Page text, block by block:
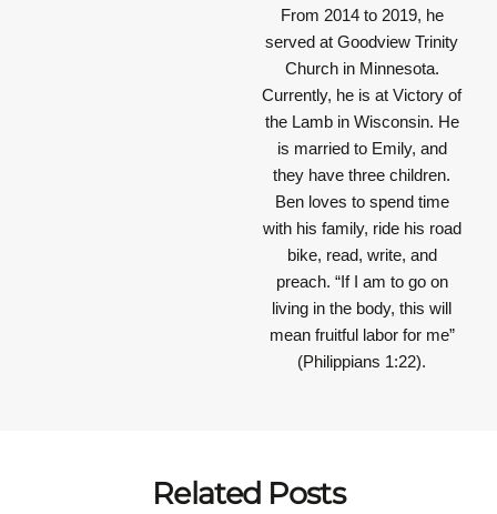
From 2014 to 2019, he
served at Goodview Trinity
Church in Minnesota.
Currently, he is at Victory of
the Lamb in Wisconsin. He
is married to Emily, and
they have three children.
Ben loves to spend time
with his family, ride his road
bike, read, write, and
preach. “If I am to go on
living in the body, this will
mean fruitful labor for me”
(Philippians 1:22).
Related Posts